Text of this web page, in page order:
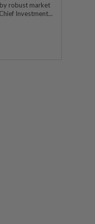
robust market
Investment...